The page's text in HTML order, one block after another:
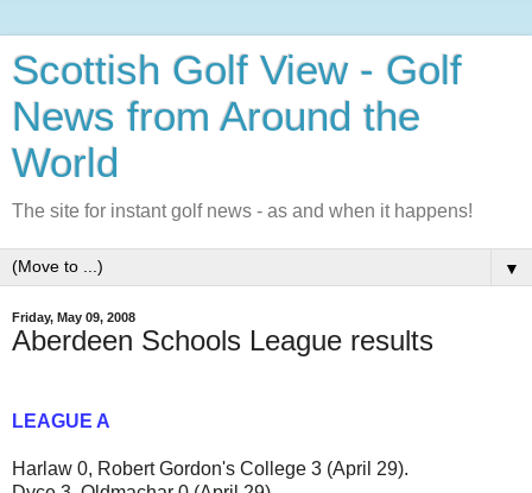
Scottish Golf View - Golf
News from Around the
World
The site for instant golf news - as and when it happens!
▼
Friday, May 09, 2008
Aberdeen Schools League results
LEAGUE A
Harlaw 0, Robert Gordon's College 3 (April 29).